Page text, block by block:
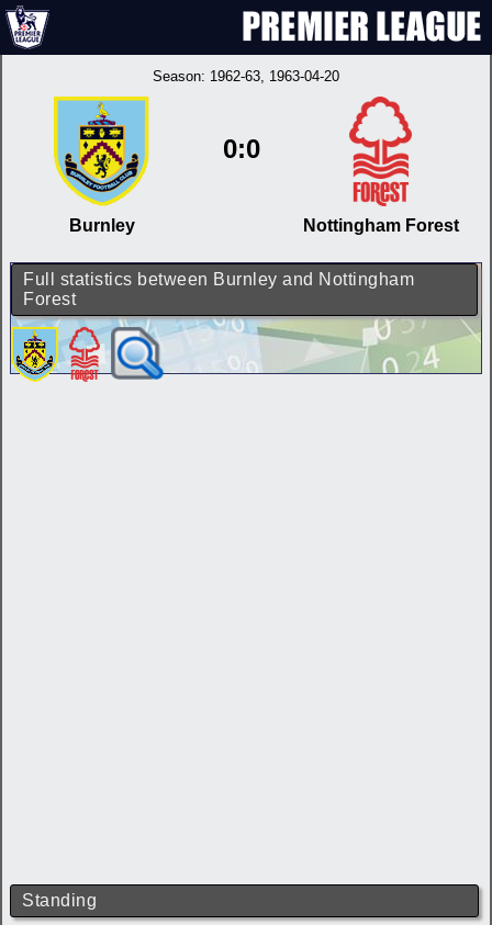
Season: 1962-63, 1963-04-20
Burnley
0:0
Nottingham Forest
Full statistics between Burnley and Nottingham
Forest
Standing